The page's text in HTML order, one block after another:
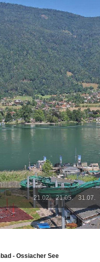
31.07.
21.05.
21.02.
- Ossiacher See